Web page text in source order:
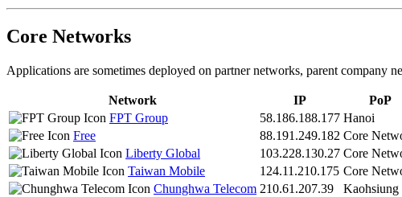
Core Networks
Applications are sometimes deployed on partner networks, parent
Network IP PoP
FPT Group
58.186.188.177 Hanoi
Free
88.191.249.182 Core
Liberty Global
103.228.130.27 Core
Taiwan Mobile
124.11.210.175 Core
Chunghwa Telecom 210.61.207.39 Kaohsiung